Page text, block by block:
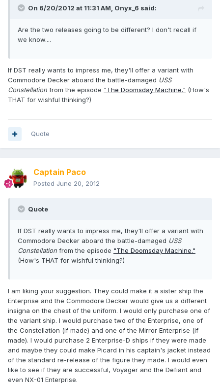
On 6/20/2012 at 11:31 AM, Onyx_6 said:
Are the two releases going to be different? I don't recall if
we know....
If DST really wants to impress me, they'll offer a variant with
Commodore Decker aboard the battle-damaged USS
Constellation from the episode "The Doomsday Machine." (How's
THAT for wishful thinking?)
Quote
Captain Paco
Posted June 20, 2012
Quote
If DST really wants to impress me, they'll offer a variant with
Commodore Decker aboard the battle-damaged USS
Constellation from the episode "The Doomsday Machine."
(How's THAT for wishful thinking?)
I am liking your suggestion. They could make it a sister ship the
Enterprise and the Commodore Decker would give us a different
insigna on the chest of the uniform. I would only purchase one of
the variant ship. I would purchase two of the Enterprise, one of
the Constellation (if made) and one of the Mirror Enterprise (if
made). I would purchase 2 Enterprise-D ships if they were made
and maybe they could make Picard in his captain's jacket instead
of the standard re-release of the figure they made. I would even
like to see if they are successful, Voyager and the Defiant and
even NX-01 Enterprise.